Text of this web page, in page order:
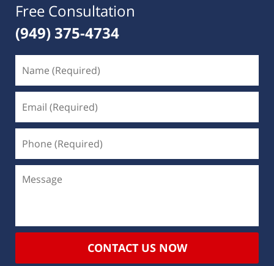
Free Consultation
(949) 375-4734
CONTACT US NOW